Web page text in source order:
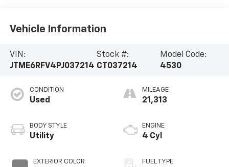
Vehicle Information
VIN:
JTME6RFV4PJ037214
Stock #:
CT037214
Model Code:
4530
CONDITION
Used
BODY STYLE
Utility
EXTERIOR COLOR
MILEAGE
21,313
ENGINE
4 Cyl
FUEL TYPE